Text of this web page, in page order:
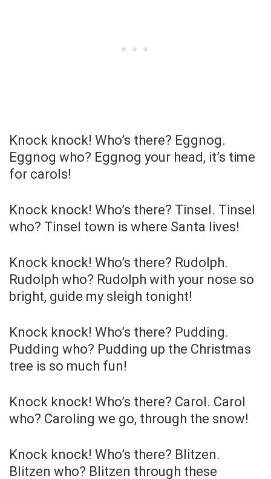
Knock knock! Who’s there? Eggnog.
Eggnog who? Eggnog your head, it’s time
for carols!
Knock knock! Who’s there? Tinsel. Tinsel
who? Tinsel town is where Santa lives!
Knock knock! Who’s there? Rudolph.
Rudolph who? Rudolph with your nose so
bright, guide my sleigh tonight!
Knock knock! Who’s there? Pudding.
Pudding who? Pudding up the Christmas
tree is so much fun!
Knock knock! Who’s there? Carol. Carol
who? Caroling we go, through the snow!
Knock knock! Who’s there? Blitzen.
Blitzen who? Blitzen through these